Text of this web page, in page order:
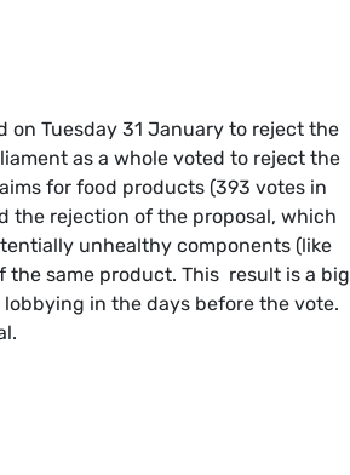
Tuesday 31 January to reject the
as a whole voted to reject the
for food products (393 votes in
the rejection of the proposal, which
unhealthy components (like
the same product. This result is a big
in the days before the vote.